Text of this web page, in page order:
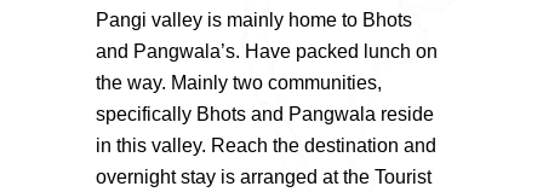
Pangi valley is mainly home to Bhots
and Pangwala’s. Have packed lunch on
the way. Mainly two communities,
specifically Bhots and Pangwala reside
in this valley. Reach the destination and
overnight stay is arranged at the Tourist